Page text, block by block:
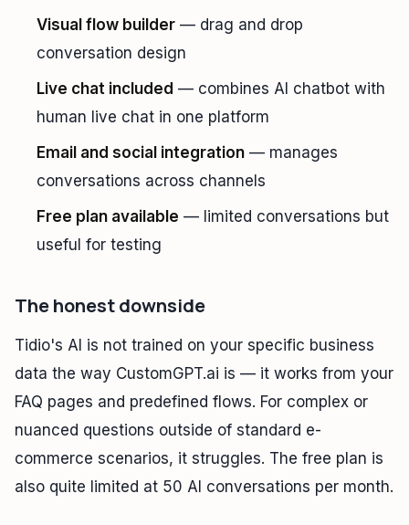
Visual flow builder — drag and drop
conversation design
Live chat included — combines AI chatbot with
human live chat in one platform
Email and social integration — manages
conversations across channels
Free plan available — limited conversations but
useful for testing
The honest downside
Tidio's AI is not trained on your specific business
data the way CustomGPT.ai is — it works from your
FAQ pages and predefined flows. For complex or
nuanced questions outside of standard e-
commerce scenarios, it struggles. The free plan is
also quite limited at 50 AI conversations per month.